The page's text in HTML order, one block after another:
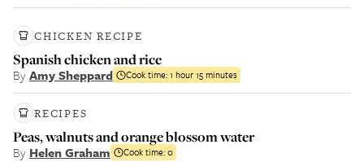
CHICKEN RECIPE
Spanish chicken and rice
ByAmy Sheppard Cook time:1 hour 15 minutes
RECIPES
Peas, walnuts and orange blossom water
By Helen Graham Cook time:0